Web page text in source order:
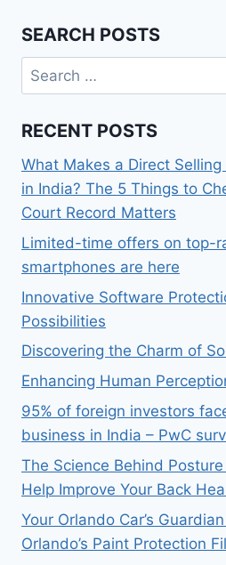
SEARCH POSTS
Search
for:
RECENT POSTS
What Makes a Direct
in India? The 5 Things to
Court Record Matters
Limited-time offers on top-
smartphones are here
Innovative Software
Possibilities
Discovering the Charm of
Enhancing Human
95% of foreign investors
business in India – PwC
The Science Behind
Help Improve Your Back
Your Orlando Car’s
Orlando’s Paint Protection